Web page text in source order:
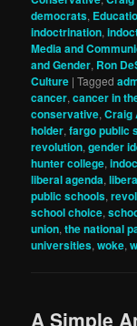
democrats,
indoctrination,
Media and
and Gender, Ron
Culture |Tagged
cancer,cancer in
conservative,Craig
holder,fargo public
revolution,gender
hunter college,
liberal agenda,
public schools,
school choice,
union,the national
universities,woke,
A Simple